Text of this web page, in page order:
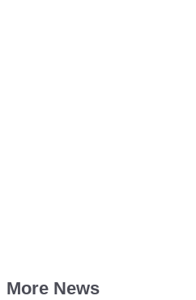
More News